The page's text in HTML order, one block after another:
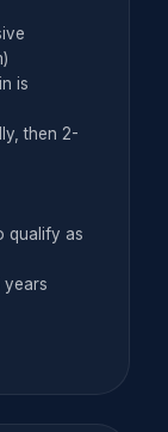
is
then 2-
qualify as
years